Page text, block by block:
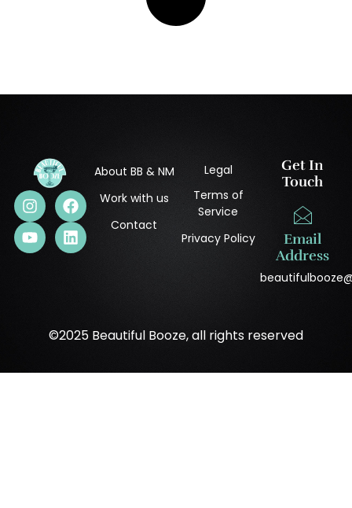
About BB & NM
Work with us
Contact
Legal
Terms of
Service
Privacy Policy
Get In
Touch
Email
Address
©2025 Beautiful Booze, all rights reserved